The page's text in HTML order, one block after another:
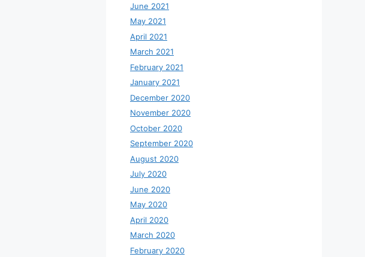
June 2021
May 2021
April 2021
March 2021
February 2021
January 2021
December 2020
November 2020
October 2020
September 2020
August 2020
July 2020
June 2020
May 2020
April 2020
March 2020
February 2020